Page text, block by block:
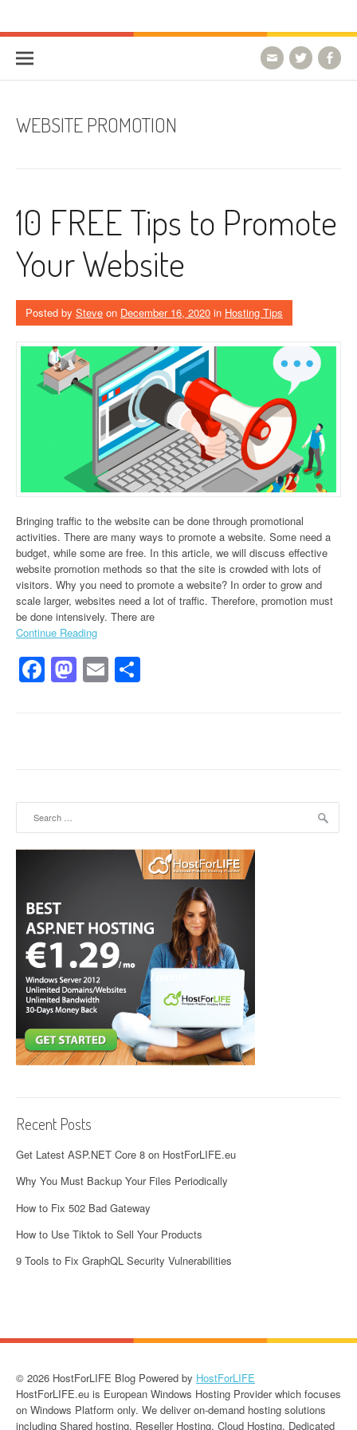
HostForLIFE Blog
WEBSITE PROMOTION
10 FREE Tips to Promote
Your Website
Posted by Steve on December 16, 2020 in Hosting Tips
Bringing traffic to the website can be done through promotional
activities. There are many ways to promote a website. Some need a
budget, while some are free. In this article, we will discuss effective
website promotion methods so that the site is crowded with lots of
visitors. Why you need to promote a website? In order to grow and
scale larger, websites need a lot of traffic. Therefore, promotion must
be done intensively. There are
Continue Reading
Facebook
Mastodon
Email
Recent Posts
Get Latest ASP.NET Core 8 on HostForLIFE.eu
Why You Must Backup Your Files Periodically
How to Fix 502 Bad Gateway
How to Use Tiktok to Sell Your Products
9 Tools to Fix GraphQL Security Vulnerabilities
© 2026 HostForLIFE Blog Powered by HostForLIFE
HostForLIFE.eu is European Windows Hosting Provider which focuses
on Windows Platform only. We deliver on-demand hosting solutions
including Shared hosting, Reseller Hosting, Cloud Hosting, Dedicated